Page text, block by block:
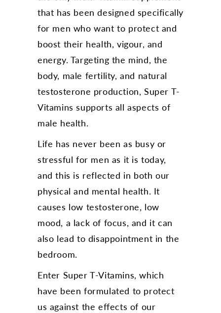
that has been designed specifically
for men who want to protect and
boost their health, vigour, and
energy. Targeting the mind, the
body, male fertility, and natural
testosterone production, Super T-
Vitamins supports all aspects of
male health.
Life has never been as busy or
stressful for men as it is today,
and this is reflected in both our
physical and mental health. It
causes low testosterone, low
mood, a lack of focus, and it can
also lead to disappointment in the
bedroom.
Enter Super T-Vitamins, which
have been formulated to protect
us against the effects of our